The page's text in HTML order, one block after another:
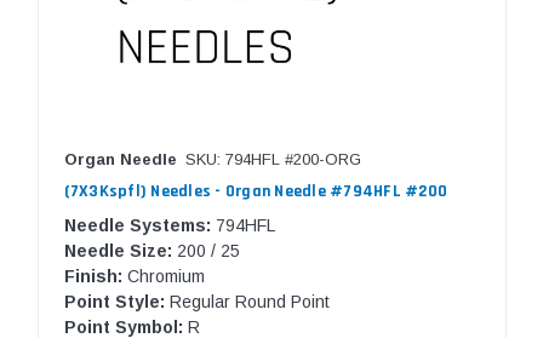
Organ Needle SKU: 794HFL #200-ORG
(7X3Kspfl) Needles - Organ Needle #794HFL #200
Needle Systems: 794HFL
Needle Size: 200 / 25
Finish: Chromium
Point Style: Regular Round Point
Point Symbol: R